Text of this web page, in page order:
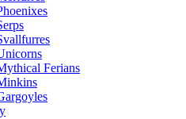
Ferians